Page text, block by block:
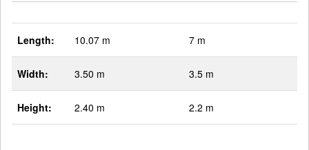
Length: 10.07 m 7 m
Width: 3.50 m 3.5 m
Height: 2.40 m 2.2 m